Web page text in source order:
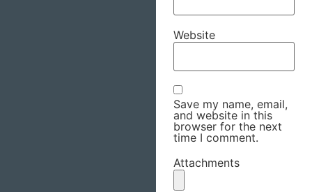
Website
Save my name, email,
and website in this
browser for the next
time I comment.
Attachments